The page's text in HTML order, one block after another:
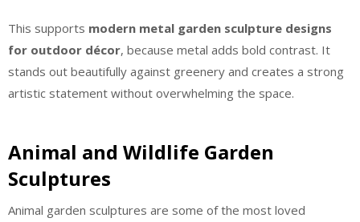
This supports modern metal garden sculpture designs
for outdoor décor, because metal adds bold contrast. It
stands out beautifully against greenery and creates a strong
artistic statement without overwhelming the space.
Animal and Wildlife Garden
Sculptures
Animal garden sculptures are some of the most loved